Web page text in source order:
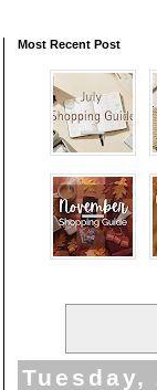
Most Recent Post